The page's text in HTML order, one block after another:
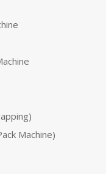
Machine)